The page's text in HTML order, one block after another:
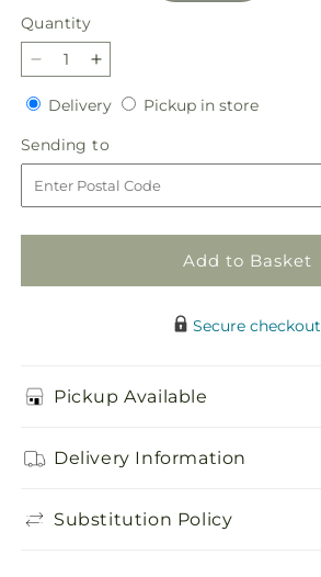
Quantity
Quantity
Decrease
quantity
for
Afternoon
Tea
Bouquet
Increase
quantity
for
Afternoon
Tea
Bouquet
DeliveryDeliveryPickup in storePickup
Sending to
to
Add to Basket
Secure checkout
Pickup Available
Delivery Information
Substitution Policy